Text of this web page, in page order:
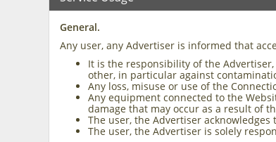
General.
Any user, any Advertiser is informed that
It is the responsibility of the
other, in particular against
Any loss, misuse or use of the
Any equipment connected to the
damage that may occur as a result of
The user, the Advertiser
The user, the Advertiser is solely